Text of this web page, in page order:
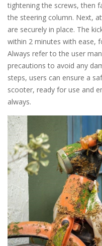
tightening the screws, then
the steering column. Next,
are securely in place. The
within 2 minutes with ease,
Always refer to the user
precautions to avoid any
steps, users can ensure a
scooter, ready for use and
always.